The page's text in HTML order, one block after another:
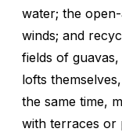
water; the
winds; and
fields of
lofts
the same time,
with terraces or